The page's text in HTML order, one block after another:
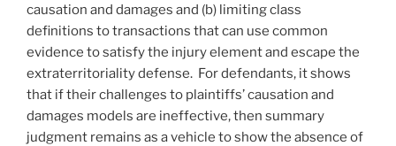
causation and damages and (b) limiting class
definitions to transactions that can use common
evidence to satisfy the injury element and escape the
extraterritoriality defense. For defendants, it shows
that if their challenges to plaintiffs’ causation and
damages models are ineffective, then summary
judgment remains as a vehicle to show the absence of